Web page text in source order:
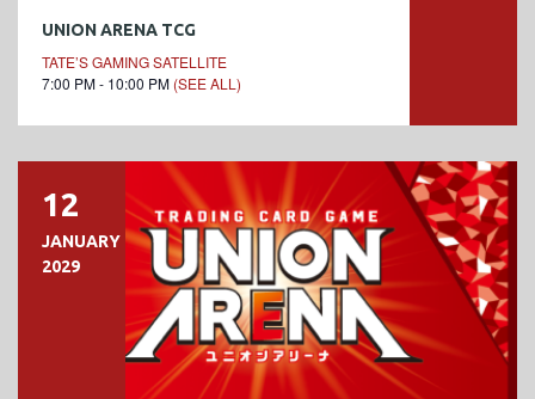
UNION ARENA TCG
TATE’S GAMING SATELLITE
7:00 PM - 10:00 PM (SEE ALL)
12
JANUARY
2029